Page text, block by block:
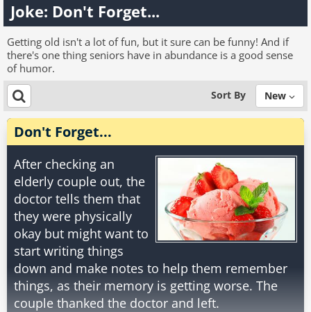
Joke: Don't Forget...
Getting old isn't a lot of fun, but it sure can be funny! And if
there's one thing seniors have in abundance is a good sense
of humor.
Sort By New
Don't Forget...
After checking an
elderly couple out, the
doctor tells them that
they were physically
okay but might want to
start writing things
down and make notes to help them remember
things, as their memory is getting worse. The
couple thanked the doctor and left.